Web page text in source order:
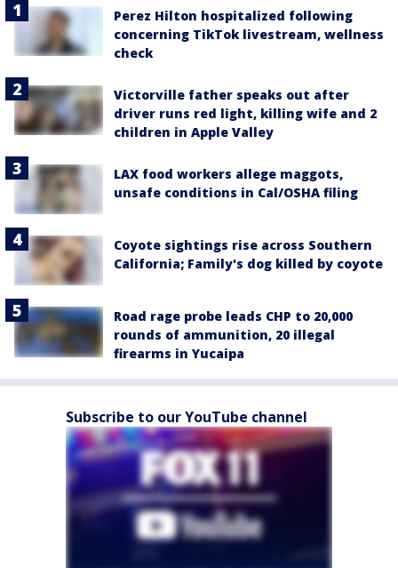
Perez Hilton hospitalized following
concerning TikTok livestream, wellness
check
Victorville father speaks out after
driver runs red light, killing wife and 2
children in Apple Valley
LAX food workers allege maggots,
unsafe conditions in Cal/OSHA filing
Coyote sightings rise across Southern
California; Family's dog killed by coyote
Road rage probe leads CHP to 20,000
rounds of ammunition, 20 illegal
firearms in Yucaipa
Subscribe to our YouTube channel